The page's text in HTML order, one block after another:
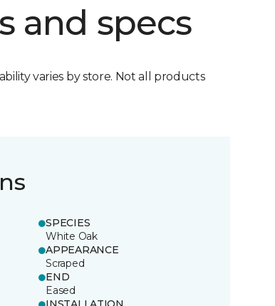
and specs
varies by store. Not all products
SPECIES
White Oak
APPEARANCE
Scraped
END
Eased